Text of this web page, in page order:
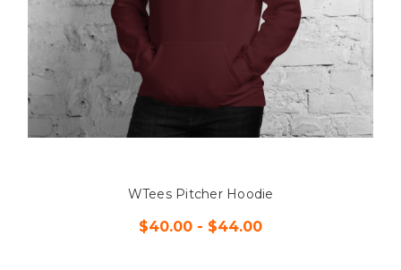
WTees Pitcher Hoodie
$40.00 - $44.00